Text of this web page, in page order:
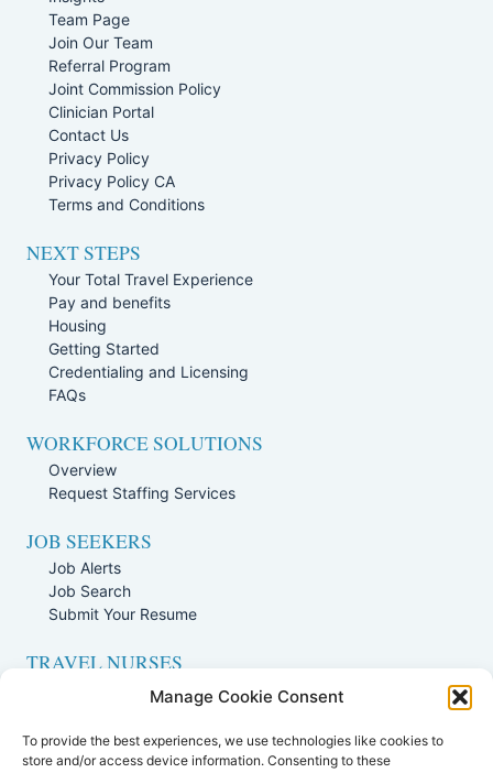
Manage Cookie Consent
To provide the best experiences, we use technologies like cookies to
store and/or access device information. Consenting to these
Team Page
Join Our Team
Referral Program
Joint Commission Policy
Clinician Portal
Contact Us
Privacy Policy
Privacy Policy CA
Terms and Conditions
NEXT STEPS
Your Total Travel Experience
Pay and benefits
Housing
Getting Started
Credentialing and Licensing
FAQs
WORKFORCE SOLUTIONS
Overview
Request Staffing Services
JOB SEEKERS
Job Alerts
Job Search
Submit Your Resume
TRAVEL NURSES
Nursing Jobs Search
TRAVEL THERAPISTS